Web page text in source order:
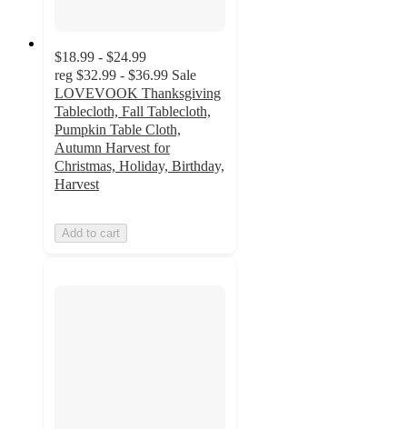
$18.99 - $24.99
reg $32.99 - $36.99 Sale
LOVEVOOK Thanksgiving
Tablecloth, Fall Tablecloth,
Pumpkin Table Cloth,
Autumn Harvest for
Christmas, Holiday, Birthday,
Harvest
Add to cart